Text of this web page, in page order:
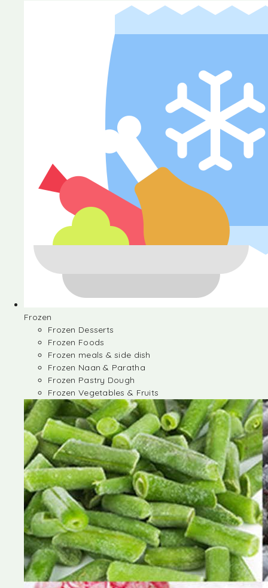
Frozen
Frozen Desserts
Frozen Foods
Frozen meals & side dish
Frozen Naan & Paratha
Frozen Pastry Dough
Frozen Vegetables & Fruits